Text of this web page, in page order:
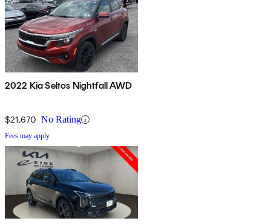
2022 Kia Seltos Nightfall AWD
$21,670 No Rating
Fees may apply